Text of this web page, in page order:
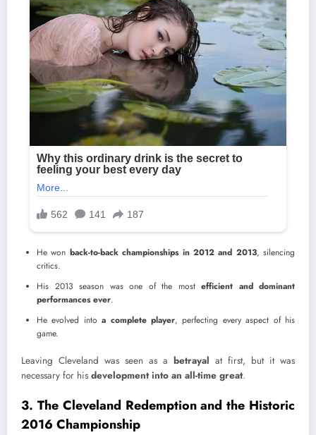
He won back-to-back championships in 2012 and 2013, silencing
critics.
His 2013 season was one of the most efficient and dominant
performances ever.
He evolved intoa complete player, perfecting every aspect of his
game.
Leaving Cleveland was seen as a betrayal at first, but it was
necessary for his development into an all-time great.
3. The Cleveland Redemption and the Historic
2016 Championship